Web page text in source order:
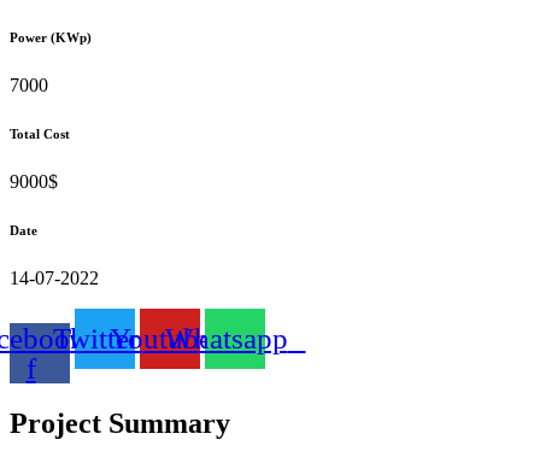
Power (KWp)
7000
Total Cost
9000$
Date
14-07-2022
f
TwitterYoutubeWhatsapp
Project Summary